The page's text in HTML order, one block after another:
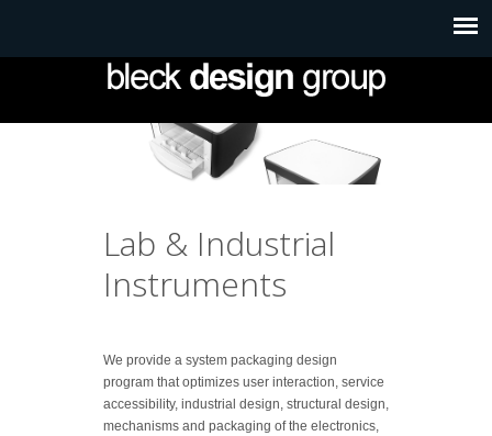
Lab & Industrial
Instruments
We provide a system packaging design
program that optimizes user interaction, service
accessibility, industrial design, structural design,
mechanisms and packaging of the electronics,